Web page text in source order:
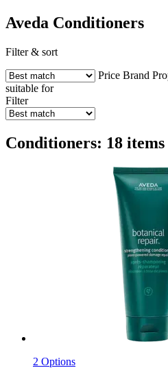
Aveda Conditioners
Filter & sort
Price Brand
suitable for
Filter
Conditioners: 18 items
2 Options